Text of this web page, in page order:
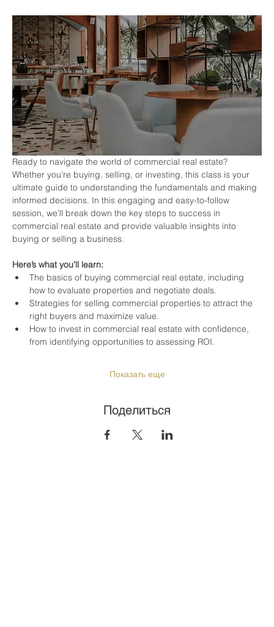
Ready to navigate the world of commercial real estate?
Whether you're buying, selling, or investing, this class is your
ultimate guide to understanding the fundamentals and making
informed decisions. In this engaging and easy-to-follow
session, we’ll break down the key steps to success in
commercial real estate and provide valuable insights into
buying or selling a business.
Here’s what you’ll learn:
The basics of buying commercial real estate, including
how to evaluate properties and negotiate deals.
Strategies for selling commercial properties to attract the
right buyers and maximize value.
How to invest in commercial real estate with confidence,
from identifying opportunities to assessing ROI.
Показать еще
Поделиться